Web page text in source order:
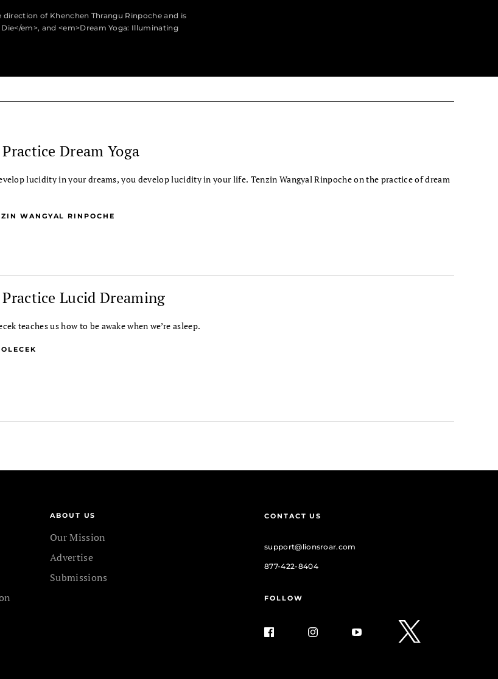
05:10
of Khenchen Thrangu Rinpoche and is
em>, and <em>Dream Yoga: Illuminating
Dream Yoga
lucidity in your dreams, you develop lucidity in your life. Tenzin Wangyal Rinpoche on the practice of dream
WANGYAL RINPOCHE
Lucid Dreaming
teaches us how to be awake when we’re asleep.
ABOUT US
Our Mission
Advertise
Submissions
CONTACT US
support@lionsroar.com
877-422-8404
FOLLOW